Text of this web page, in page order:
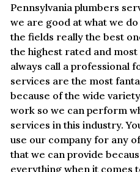
Pennsylvania plumbers
we are good at what we
the fields really the best
the highest rated and
always call a professional
services are the most
because of the wide
work so we can perform
services in this industry.
use our company for any
that we can provide
everything when it comes